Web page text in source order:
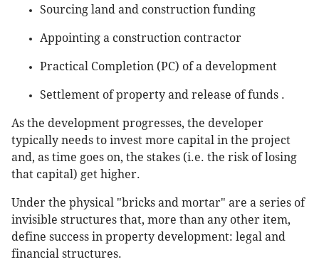
Sourcing land and construction funding
Appointing a construction contractor
Practical Completion (PC) of a development
Settlement of property and release of funds .
As the development progresses, the developer
typically needs to invest more capital in the project
and, as time goes on, the stakes (i.e. the risk of losing
that capital) get higher.
Under the physical "bricks and mortar" are a series of
invisible structures that, more than any other item,
define success in property development: legal and
financial structures.